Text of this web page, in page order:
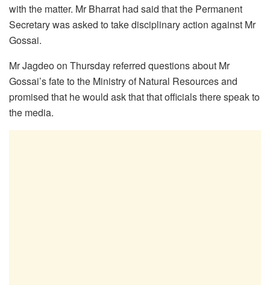
with the matter. Mr Bharrat had said that the Permanent
Secretary was asked to take disciplinary action against Mr
Gossai.
Mr Jagdeo on Thursday referred questions about Mr
Gossai’s fate to the Ministry of Natural Resources and
promised that he would ask that that officials there speak to
the media.